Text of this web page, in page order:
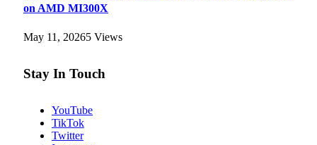
on AMD MI300X
May 11, 20265 Views
Stay In Touch
YouTube
TikTok
Twitter